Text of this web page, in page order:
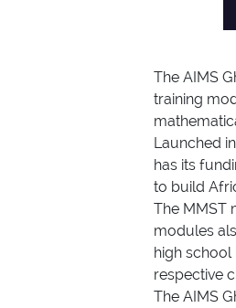
The AIMS
training
Launched
has its
to build
The MMST
modules
high school
respective
The AIMS